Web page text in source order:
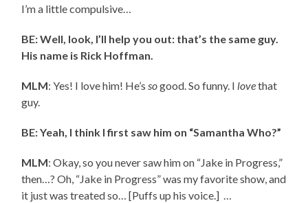
I’m a little compulsive…
BE: Well, look, I’ll help you out: that’s the same guy.
His name is Rick Hoffman.
MLM: Yes! I love him! He’ssogood. So funny. I lovethat
guy.
BE: Yeah, I think I first saw him on “Samantha Who?”
MLM: Okay, so you never saw him on “Jake in Progress,”
then…? Oh, “Jake in Progress” was my favorite show, and
it just was treated so… [Puffs up his voice.] …